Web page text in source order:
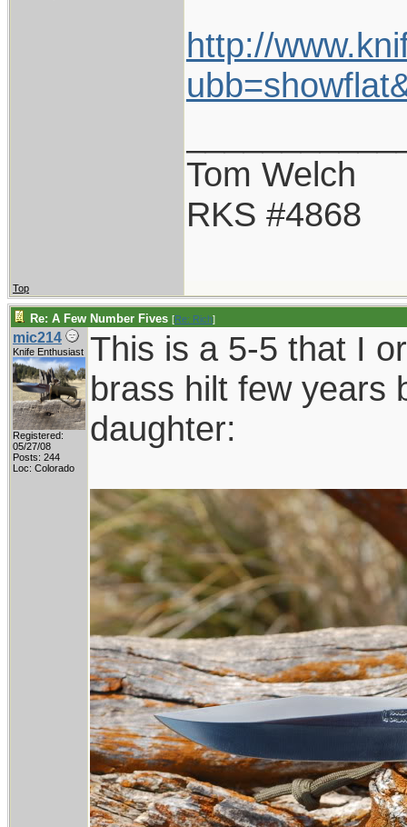
http://
Tom Welch
RKS #4868
Top
Re: A Few Number Fives [Re: Rich]
mic214
Knife Enthusiast
Registered:
05/27/08
Posts: 244
Loc: Colorado
This is a 5-5 that I
brass hilt few years
daughter: